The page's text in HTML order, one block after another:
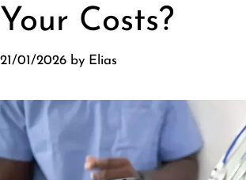
Your Costs?
21/01/2026 by Elias